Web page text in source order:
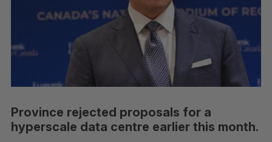
Province rejected proposals for a
hyperscale data centre earlier this month.